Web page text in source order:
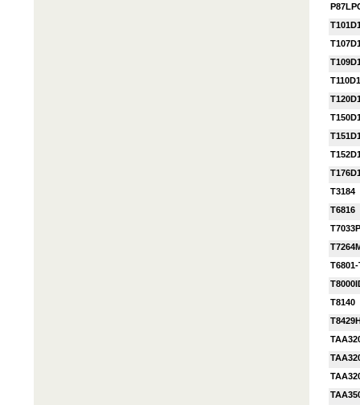
T110D1
T3184
T6816
T8140